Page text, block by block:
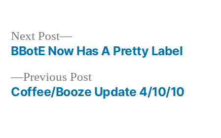
Post
navigation
Previous PostPrevious
post:
Coffee/Booze Update 4/10/10
Next Post
Next
post:
BBotE Now Has A Pretty Label